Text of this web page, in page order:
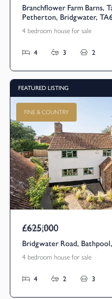
Branchflower Farm Barns,
Petherton, Bridgwater,
4 bedroom house for sale
4 3 2
FEATURED LISTING
FINE & COUNTRY
Asking Price
£625,000
Bridgwater Road,
4 bedroom house for sale
4 2 3